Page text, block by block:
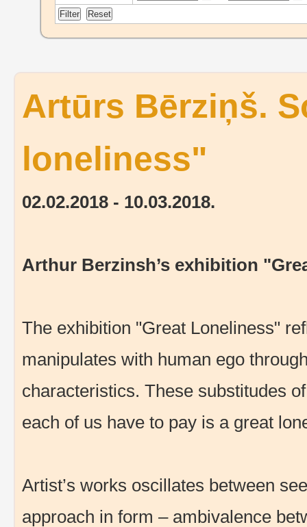
Artūrs Bērziņš.
loneliness"
02.02.2018 - 10.03.2018.
Arthur Berzinsh’s exhibition
The exhibition "Great Loneliness"
manipulates with human ego
characteristics. These substitudes
each of us have to pay is a great
Artist’s works oscillates between
approach in form – ambivalence